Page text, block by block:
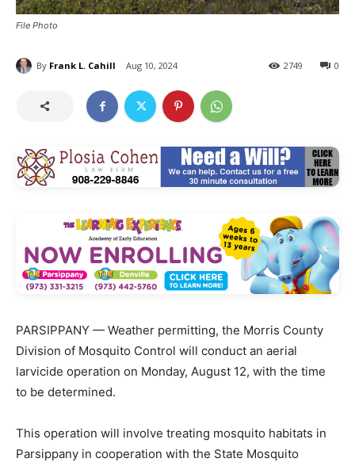
File Photo
By Frank L. Cahill Aug 10, 2024 0
2749
PARSIPPANY — Weather permitting, the Morris County
Division of Mosquito Control will conduct an aerial
larvicide operation on Monday, August 12, with the time
to be determined.
This operation will involve treating mosquito habitats in
Parsippany in cooperation with the State Mosquito